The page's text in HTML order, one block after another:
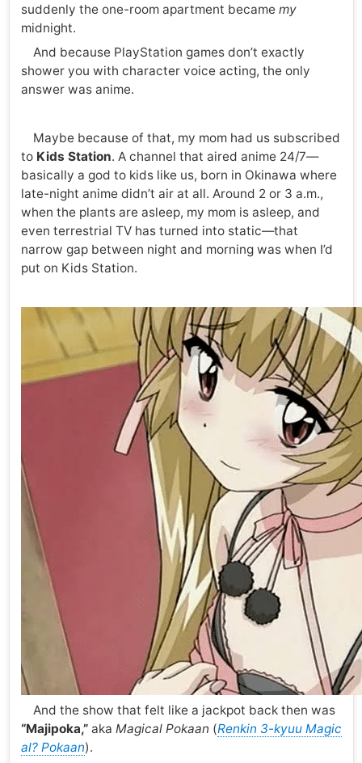
suddenly the one-room apartment became my
midnight.
And because PlayStation games don’t exactly
shower you with character voice acting, the only
answer was anime.
Maybe because of that, my mom had us subscribed
to Kids Station. A channel that aired anime 24/7—
basically a god to kids like us, born in Okinawa where
late-night anime didn’t air at all. Around 2 or 3 a.m.,
when the plants are asleep, my mom is asleep, and
even terrestrial TV has turned into static—that
narrow gap between night and morning was when I’d
put on Kids Station.
And the show that felt like a jackpot back then was
“Majipoka,”aka Magical Pokaan (Renkin 3-kyuu Magic
al? Pokaan).